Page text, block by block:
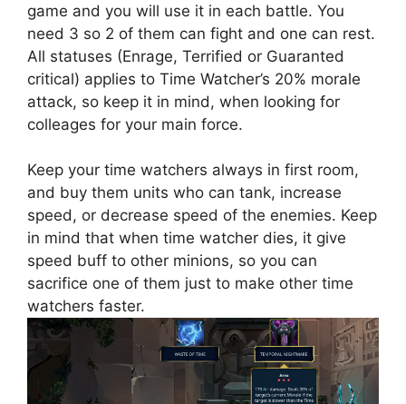
game and you will use it in each battle. You
need 3 so 2 of them can fight and one can rest.
All statuses (Enrage, Terrified or Guaranted
critical) applies to Time Watcher’s 20% morale
attack, so keep it in mind, when looking for
colleages for your main force.
Keep your time watchers always in first room,
and buy them units who can tank, increase
speed, or decrease speed of the enemies. Keep
in mind that when time watcher dies, it give
speed buff to other minions, so you can
sacrifice one of them just to make other time
watchers faster.